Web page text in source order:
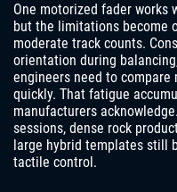
One motorized fader works
but the limitations become
moderate track counts.
orientation during
engineers need to
quickly. That fatigue
manufacturers
sessions, dense rock
large hybrid templates still
tactile control.